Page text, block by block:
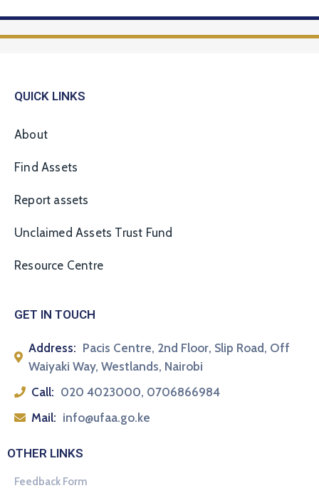
QUICK LINKS
About
Find Assets
Report assets
Unclaimed Assets Trust Fund
Resource Centre
GET IN TOUCH
Address: Pacis Centre, 2nd Floor, Slip Road, Off
Waiyaki Way, Westlands, Nairobi
Call: 020 4023000, 0706866984
Mail: info@ufaa.go.ke
OTHER LINKS
Feedback Form